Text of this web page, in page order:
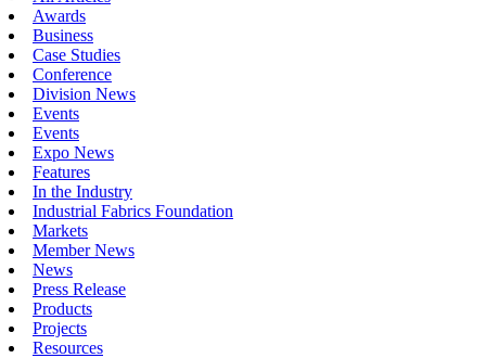
Awards
Business
Case Studies
Conference
Division News
Events
Events
Expo News
Features
In the Industry
Industrial Fabrics Foundation
Markets
Member News
News
Press Release
Products
Projects
Resources